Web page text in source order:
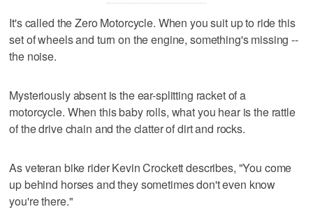
It's called the Zero Motorcycle. When you suit up to ride this
set of wheels and turn on the engine, something's missing --
the noise.
Mysteriously absent is the ear-splitting racket of a
motorcycle. When this baby rolls, what you hear is the rattle
of the drive chain and the clatter of dirt and rocks.
As veteran bike rider Kevin Crockett describes, "You come
up behind horses and they sometimes don't even know
you're there."